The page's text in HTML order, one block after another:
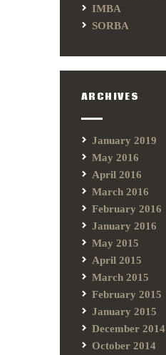
IMBA
SORBA
ARCHIVES
January 2019
May 2016
April 2016
March 2016
February 2016
January 2016
May 2015
April 2015
March 2015
February 2015
January 2015
December 2014
October 2014